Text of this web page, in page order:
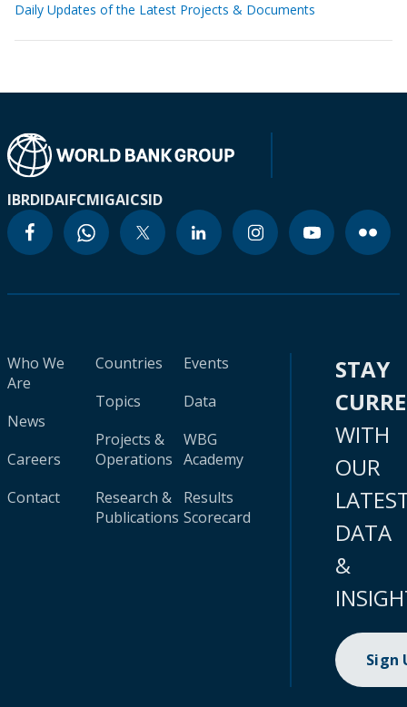
Daily Updates of the Latest Projects & Documents
IBRDIDAIFCMIGAICSID
Who We
Are
News
Careers
Contact
Countries
Topics
Projects &
Operations
Research &
Publications
Events
Data
WBG
Academy
Results
Scorecard
STAY
WITH
OUR
DATA
&
Sign